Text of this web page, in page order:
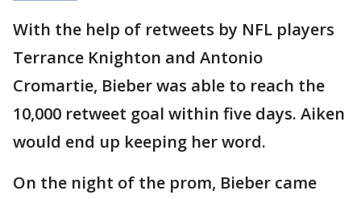
With the help of retweets by NFL players
Terrance Knighton and Antonio
Cromartie, Bieber was able to reach the
10,000 retweet goal within five days. Aiken
would end up keeping her word.
On the night of the prom, Bieber came